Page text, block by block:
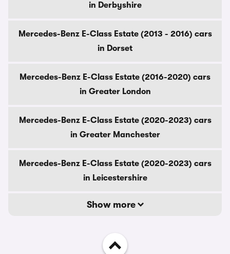
in Derbyshire
Mercedes-Benz E-Class Estate (2013 - 2016) cars
in Dorset
Mercedes-Benz E-Class Estate (2016-2020) cars
in Greater London
Mercedes-Benz E-Class Estate (2020-2023) cars
in Greater Manchester
Mercedes-Benz E-Class Estate (2020-2023) cars
in Leicestershire
Show more